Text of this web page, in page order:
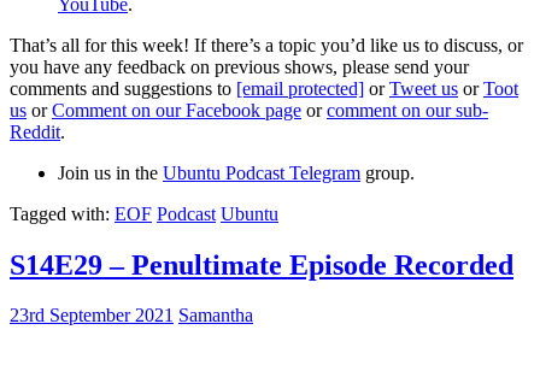
That’s all for this week! If there’s a topic you’d like us to discuss, or
you have any feedback on previous shows, please send your
comments and suggestions to [email protected] orTweet us orToot
us orComment on our Facebook page orcomment on our sub-
Reddit.
Join us in the Ubuntu Podcast Telegram group.
Tagged with: EOF Podcast Ubuntu
S14E29 – Penultimate Episode Recorded
23rd September 2021 Samantha